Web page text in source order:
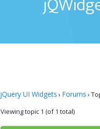
jQuery UI Widgets › Forums ›
Viewing topic 1 (of 1 total)